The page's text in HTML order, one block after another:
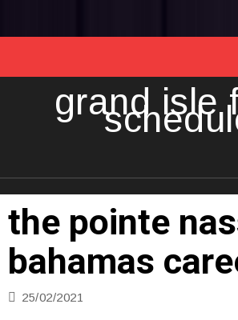
grand isle
the pointe
bahamas
25/02/2021